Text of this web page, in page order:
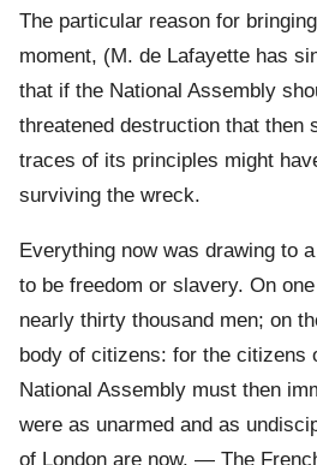
The particular reason for
moment, (M. de Lafayette has
that if the National Assembly
threatened destruction that then
traces of its principles might
surviving the wreck.
Everything now was drawing to
to be freedom or slavery. On
nearly thirty thousand men; on
body of citizens: for the citizens
National Assembly must then
were as unarmed and as
of London are now. — The